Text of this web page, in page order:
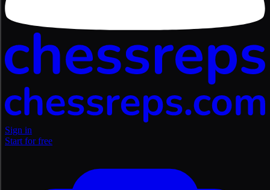
Sign in
Start for free